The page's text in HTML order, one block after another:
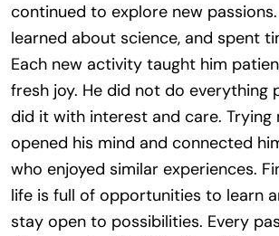
continued to explore new
learned about science, and spent
Each new activity taught him
fresh joy. He did not do everything
did it with interest and care. Trying
opened his mind and connected
who enjoyed similar experiences.
life is full of opportunities to learn
stay open to possibilities. Every